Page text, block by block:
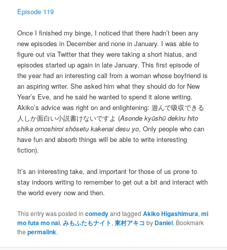
Episode 119
Once I finished my binge, I noticed that there hadn’t been any
new episodes in December and none in January. I was able to
figure out via Twitter that they were taking a short hiatus, and
episodes started up again in late January. This first episode of
the year had an interesting call from a woman whose boyfriend is
an aspiring writer. She asked him what they should do for New
Year’s Eve, and he said he wanted to spend it alone writing.
Akiko’s advice was right on and enlightening: 遊んで吸収できる
人しか面白い小説書けないですよ (Asonde kyūshū dekiru hito
shika omoshiroi shōsetu kakenai desu yo, Only people who can
have fun and absorb things will be able to write interesting
fiction).
It’s an interesting take, and important for those of us prone to
stay indoors writing to remember to get out a bit and interact with
the world every now and then.
This entry was posted incomedyand taggedAkiko Higashimura,mi
mo futa mo nai,みもふたもナイト,東村アキコ by Daniel. Bookmark
thepermalink.